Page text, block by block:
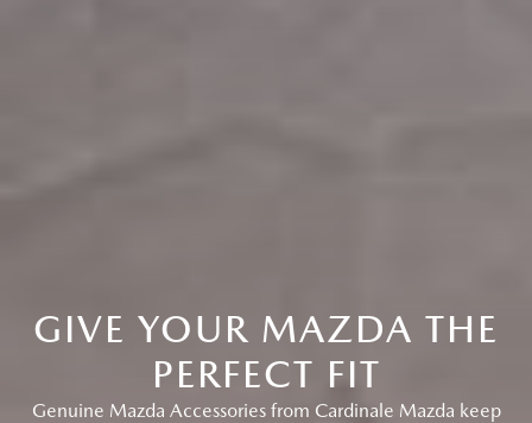
GIVE YOUR MAZDA THE
PERFECT FIT
Genuine Mazda Accessories from Cardinale Mazda keep